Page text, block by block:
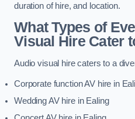
duration of hire, and location.
What Types of
Visual Hire Cater
Audio visual hire caters to a
Corporate function AV hire in
Wedding AV hire in Ealing